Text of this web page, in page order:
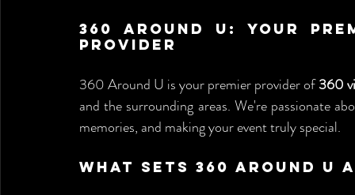
360 Around U: Your
Provider
360 Around U is your premier provider of 360
and the surrounding areas. We're passionate
memories, and making your event truly special.
What Sets 360 Around U